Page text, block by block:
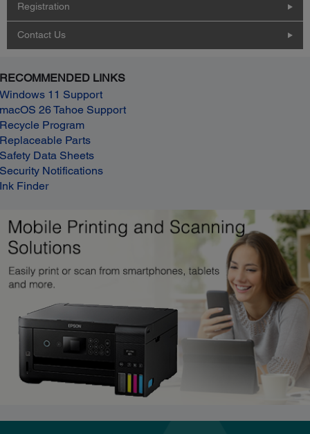
Registration
Contact Us
RECOMMENDED LINKS
Windows 11 Support
macOS 26 Tahoe Support
Recycle Program
Replaceable Parts
Safety Data Sheets
Security Notifications
Ink Finder